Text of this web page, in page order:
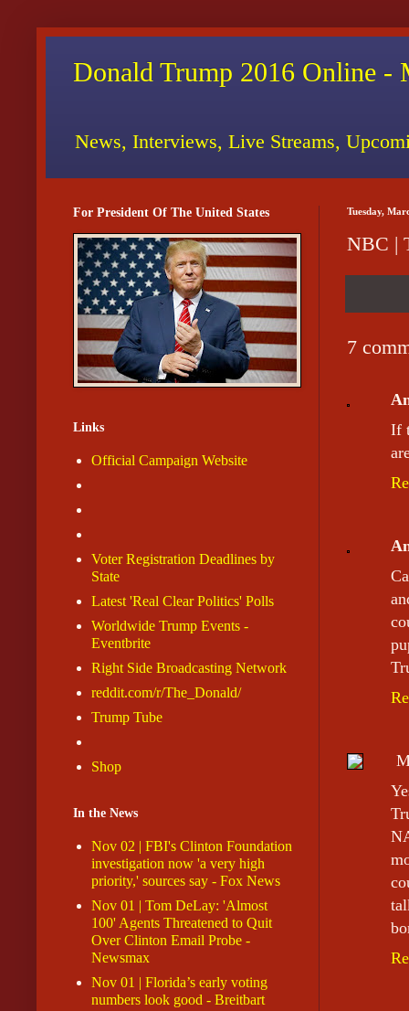
Donald Trump 2016 Online -
News, Interviews, Live Streams,
Tuesday,
NBC |
7
If
For President Of The United States
Links
Official Campaign Website
Voter Registration Deadlines by
State
Latest 'Real Clear Politics' Polls
Worldwide Trump Events -
Eventbrite
Right Side Broadcasting Network
reddit.com/r/The_Donald/
Trump Tube
Shop
In the News
Nov 02 | FBI's Clinton Foundation
investigation now 'a very high
priority,' sources say - Fox News
Nov 01 | Tom DeLay: 'Almost
100' Agents Threatened to Quit
Over Clinton Email Probe -
Newsmax
Nov 01 | Florida’s early voting
numbers look good - Breitbart